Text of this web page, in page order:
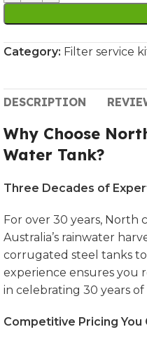
Category: Filter service
DESCRIPTION
Why Choose
Water Tank?
Three Decades of
For over 30 years, North
Australia’s rainwater
corrugated steel tanks to
experience ensures you
in celebrating 30 years
Competitive Pricing You